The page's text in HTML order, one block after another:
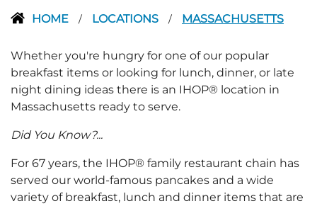
HOME / LOCATIONS / MASSACHUSETTS
Whether you're hungry for one of our popular
breakfast items or looking for lunch, dinner, or late
night dining ideas there is an IHOP® location in
Massachusetts ready to serve.
Did You Know?...
For 67 years, the IHOP® family restaurant chain has
served our world-famous pancakes and a wide
variety of breakfast, lunch and dinner items that are